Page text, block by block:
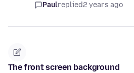
Paulreplied2 years ago
The front screen background